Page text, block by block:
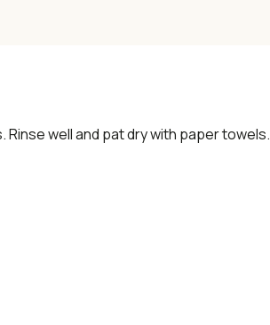
well and pat dry with paper towels.